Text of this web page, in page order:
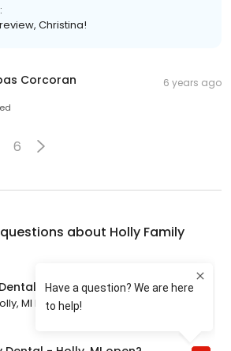
Christina!
Corcoran 6 years ago
6
about Holly Family
- Holly, MI rated?
MI has a 4.8 star rating with 331